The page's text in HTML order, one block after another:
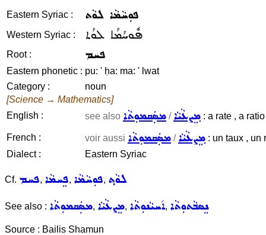
Eastern Syriac : ܦܘܼܚܵܡܵܐ ܠܘܵܬ
Western Syriac : ܦܽܘܚܳܡܳܐ ܠܘܳܬ
Root : ܦܚܡ
Eastern phonetic : pu: ' ḥa: ma: ' lwat
Category :
noun
[Science → Mathematics]
English :
see also ܡܣܲܩܡܘܼܬܵܐ /ܡܸܨܥܵܝܵܐ : a rate , a
French : voir aussi ܡܣܲܩܡܘܼܬܵܐ /ܡܸܨܥܵܝܵܐ : un taux , un
Dialect :
Eastern Syriac
Cf. ܦܚܡ, ܦܸܚܡܵܐ, ܦܘܼܚܵܡܵܐ, ܠܘܵܬ݂
See also : ܡܣܲܩܡܘܼܬܵܐ, ܡܸܨܥܵܝܵܐ, ܐ݇ܚܝܵܢܘܼܬܵܐ, ܢܸܣܒܵܬܘܼܬܵܐ
Source : Bailis Shamun